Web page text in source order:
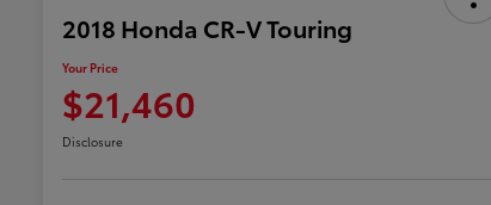
2018 Honda CR-V Touring
Your Price
$21,460
Disclosure